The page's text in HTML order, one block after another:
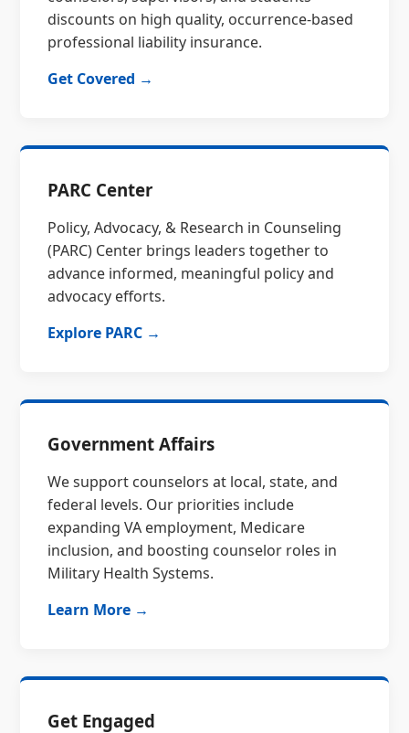
discounts on high quality, occurrence-based
professional liability insurance.
Get Covered →
PARC Center
Policy, Advocacy, & Research in Counseling
(PARC) Center brings leaders together to
advance informed, meaningful policy and
advocacy efforts.
Explore PARC →
Government Affairs
We support counselors at local, state, and
federal levels. Our priorities include
expanding VA employment, Medicare
inclusion, and boosting counselor roles in
Military Health Systems.
Learn More →
Get Engaged